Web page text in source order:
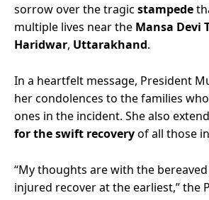
sorrow over the tragic stampede
multiple lives near the Mansa Devi
Haridwar, Uttarakhand.
In a heartfelt message, President
her condolences to the families
ones in the incident. She also
for the swift recoveryof all those
“My thoughts are with the
injured recover at the earliest,” the